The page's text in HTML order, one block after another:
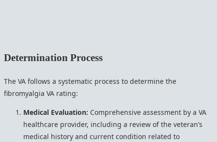
Determination Process
The VA follows a systematic process to determine the
fibromyalgia VA rating:
Medical Evaluation: Comprehensive assessment by a VA
healthcare provider, including a review of the veteran’s
medical history and current condition related to